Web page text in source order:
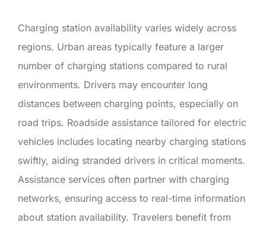
Charging station availability varies widely across
regions. Urban areas typically feature a larger
number of charging stations compared to rural
environments. Drivers may encounter long
distances between charging points, especially on
road trips. Roadside assistance tailored for electric
vehicles includes locating nearby charging stations
swiftly, aiding stranded drivers in critical moments.
Assistance services often partner with charging
networks, ensuring access to real-time information
about station availability. Travelers benefit from